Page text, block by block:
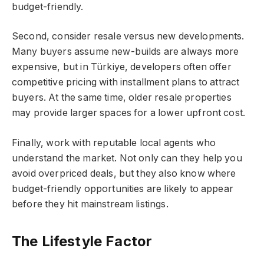
budget-friendly.
Second, consider resale versus new developments.
Many buyers assume new-builds are always more
expensive, but in Türkiye, developers often offer
competitive pricing with installment plans to attract
buyers. At the same time, older resale properties
may provide larger spaces for a lower upfront cost.
Finally, work with reputable local agents who
understand the market. Not only can they help you
avoid overpriced deals, but they also know where
budget-friendly opportunities are likely to appear
before they hit mainstream listings.
The Lifestyle Factor